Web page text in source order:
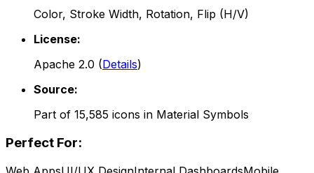
Color, Stroke Width, Rotation, Flip (H/V)
License:
Apache 2.0 (Details)
Source:
Part of 15,585 icons in Material Symbols
Perfect For: